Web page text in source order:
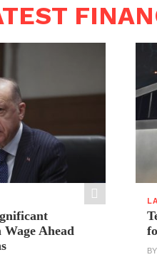
Ahead